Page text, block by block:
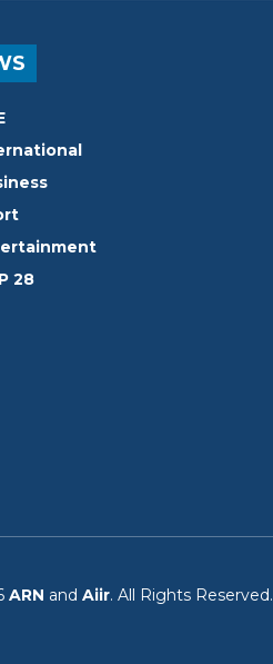
28
ARN and Aiir. All Rights Reserved.